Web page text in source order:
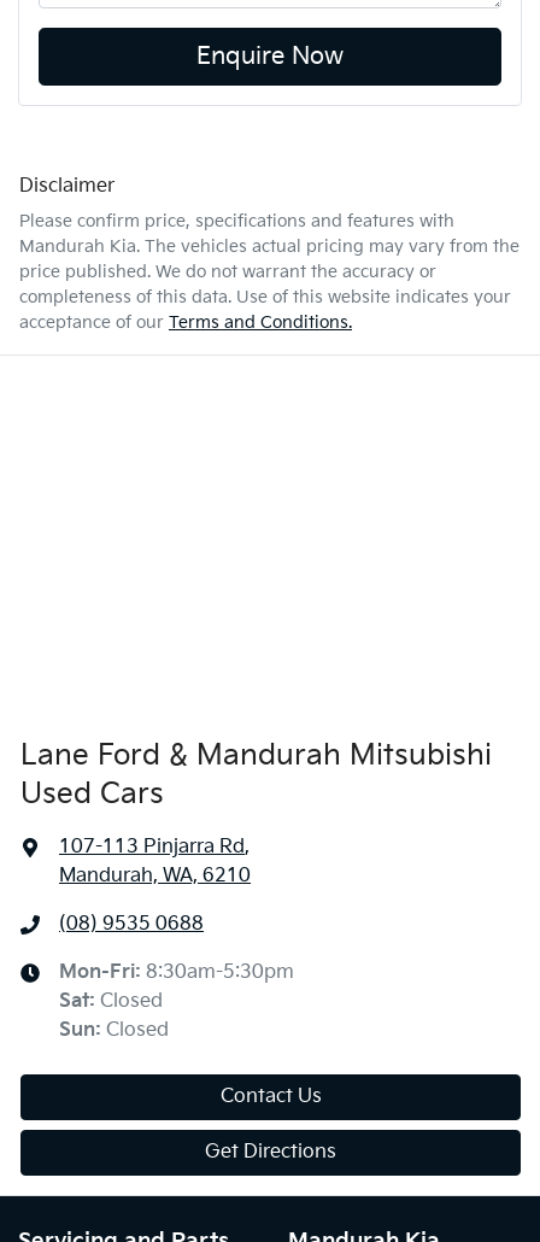
Enquire Now
Disclaimer
Please confirm price, specifications and features with
Mandurah Kia. The vehicles actual pricing may vary from the
price published. We do not warrant the accuracy or
completeness of this data. Use of this website indicates your
acceptance of our Terms and Conditions.
Lane Ford & Mandurah Mitsubishi
Used Cars
107-113 Pinjarra Rd,
Mandurah, WA, 6210
(08) 9535 0688
Mon-Fri: 8:30am-5:30pm
Sat: Closed
Sun: Closed
Contact Us
Get Directions